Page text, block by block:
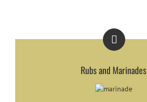
Rubs and Marinades